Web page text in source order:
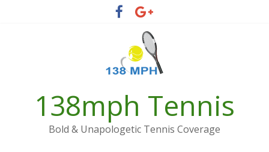
138mph Tennis
Bold & Unapologetic Tennis Coverage